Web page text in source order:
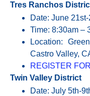
Tres Ranchos
Date: June
Time: 8:30am –
Location:
Castro Valley,
REGISTER
Twin Valley District
Date: July 5th-